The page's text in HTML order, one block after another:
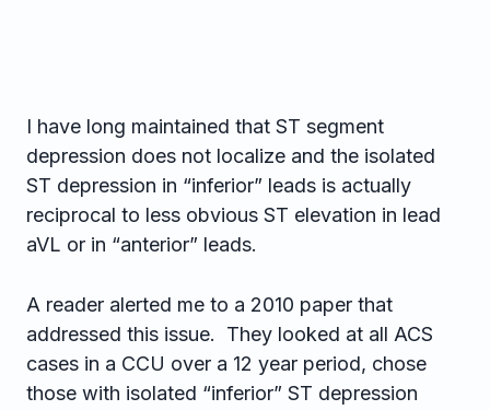
I have long maintained that ST segment
depression does not localize and the isolated
ST depression in “inferior” leads is actually
reciprocal to less obvious ST elevation in lead
aVL or in “anterior” leads.
A reader alerted me to a 2010 paper that
addressed this issue. They looked at all ACS
cases in a CCU over a 12 year period, chose
those with isolated “inferior” ST depression